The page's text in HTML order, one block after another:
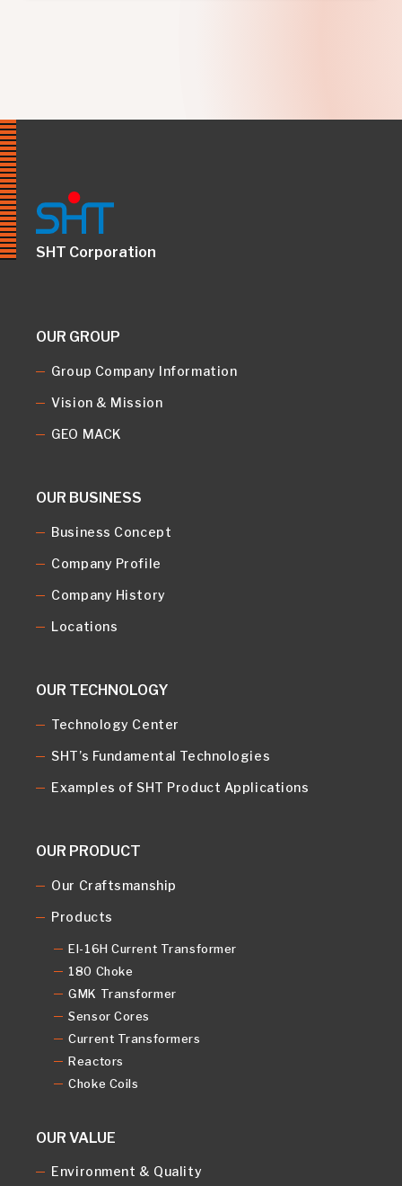
SHT Corporation
OUR GROUP
Group Company Information
Vision & Mission
GEO MACK
OUR BUSINESS
Business Concept
Company Profile
Company History
Locations
OUR TECHNOLOGY
Technology Center
SHT’s Fundamental Technologies
Examples of SHT Product Applications
OUR PRODUCT
Our Craftsmanship
Products
EI-16H Current Transformer
180 Choke
GMK Transformer
Sensor Cores
Current Transformers
Reactors
Choke Coils
OUR VALUE
Environment & Quality